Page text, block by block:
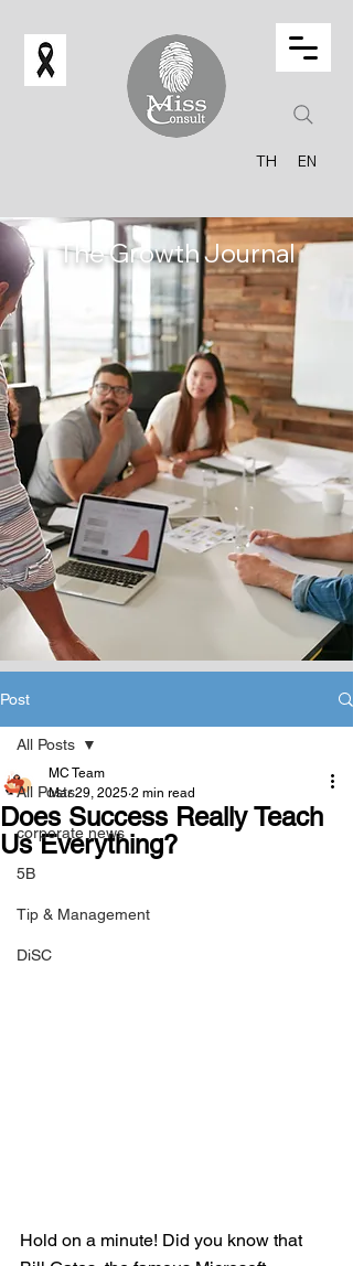
TH EN
The Growth Journal
Post
All Posts
corporate news
5B
Tip & Management
DiSC
All Posts
Does Success Really Teach
Us Everything?
MC Team
Mar 29, 2025 2 min read
Hold on a minute! Did you know that